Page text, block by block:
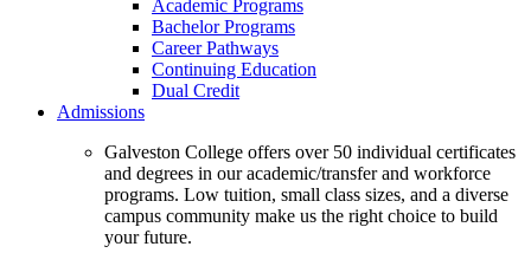
Academic Programs
Bachelor Programs
Career Pathways
Continuing Education
Dual Credit
Admissions
Galveston College offers over 50 individual certificates
and degrees in our academic/transfer and workforce
programs. Low tuition, small class sizes, and a diverse
campus community make us the right choice to build
your future.